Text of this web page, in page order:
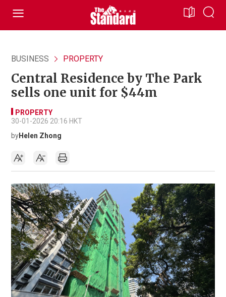
BUSINESS PROPERTY
Central Residence by The Park
sells one unit for $44m
PROPERTY
30-01-2026 20:16 HKT
byHelen Zhong